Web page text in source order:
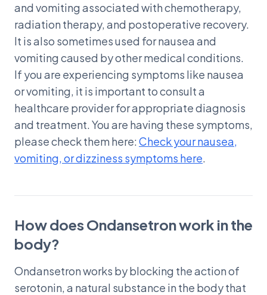
and vomiting associated with chemotherapy,
radiation therapy, and postoperative recovery.
It is also sometimes used for nausea and
vomiting caused by other medical conditions.
If you are experiencing symptoms like nausea
or vomiting, it is important to consult a
healthcare provider for appropriate diagnosis
and treatment. You are having these symptoms,
please check them here: Check your nausea,
vomiting, or dizziness symptoms here.
How does Ondansetron work in the
body?
Ondansetron works by blocking the action of
serotonin, a natural substance in the body that